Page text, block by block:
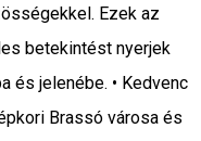
Ezek az
betekintést nyerjek
és jelenébe. • Kedvenc
Brassó városa és